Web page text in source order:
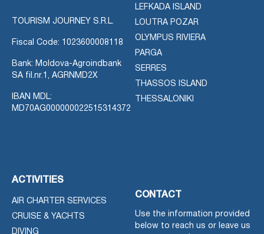
TOURISM JOURNEY S.R.L.
Fiscal Code: 1023600008118
Bank: Moldova-Agroindbank
SA fil.nr.1, AGRNMD2X
IBAN MDL:
MD70AG000000022515314372
LEFKADA ISLAND
LOUTRA POZAR
OLYMPUS RIVIERA
PARGA
SERRES
THASSOS ISLAND
THESSALONIKI
ACTIVITIES
AIR CHARTER SERVICES
CRUISE & YACHTS
DIVING
CONTACT
Use the information provided
below to reach us or leave us